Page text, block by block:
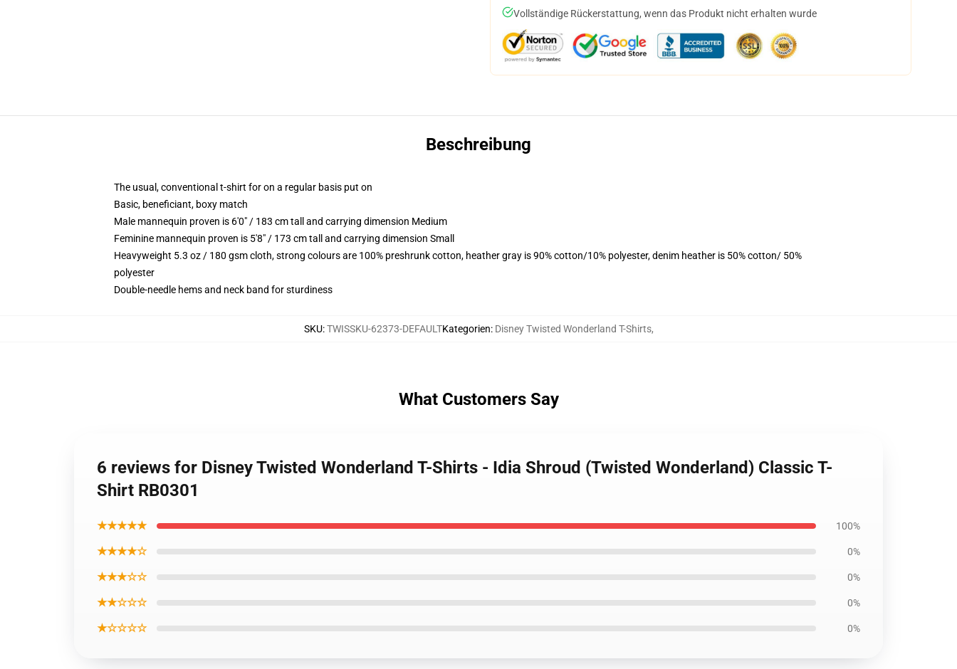
Vollständige Rückerstattung, wenn das Produkt nicht erhalten wurde
Beschreibung
The usual, conventional t-shirt for on a regular basis put on
Basic, beneficiant, boxy match
Male mannequin proven is 6'0" / 183 cm tall and carrying dimension Medium
Feminine mannequin proven is 5'8" / 173 cm tall and carrying dimension Small
Heavyweight 5.3 oz / 180 gsm cloth, strong colours are 100% preshrunk cotton, heather gray is 90% cotton/10% polyester, denim heather is 50% cotton/ 50%
polyester
Double-needle hems and neck band for sturdiness
SKU:TWISSKU-62373-DEFAULTKategorien: Disney Twisted Wonderland T-Shirts,
What Customers Say
6 reviews for Disney Twisted Wonderland T-Shirts - Idia Shroud (Twisted Wonderland) Classic T-
Shirt RB0301
★★★★★ 100%
★★★★☆ 0%
★★★☆☆ 0%
★★☆☆☆ 0%
★☆☆☆☆ 0%